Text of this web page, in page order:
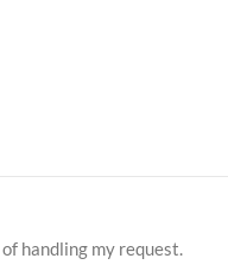
handling my request.